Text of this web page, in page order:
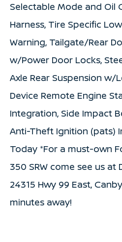
Selectable Mode and Oil
Harness, Tire Specific
Warning, Tailgate/Rear
w/Power Door Locks,
Axle Rear Suspension w/
Device Remote Engine
Integration, Side Impact
Anti-Theft Ignition (pats)
Today *For a must-own
350 SRW come see us at
24315 Hwy 99 East,
minutes away!